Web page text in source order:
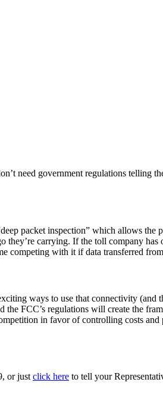
need government regulations telling
packet inspection” which allows the
carrying. If the toll company has
competing with it if data transferred
ways to use that connectivity (and
FCC’s regulations will create the
in favor of controlling costs and
or just click here to tell your